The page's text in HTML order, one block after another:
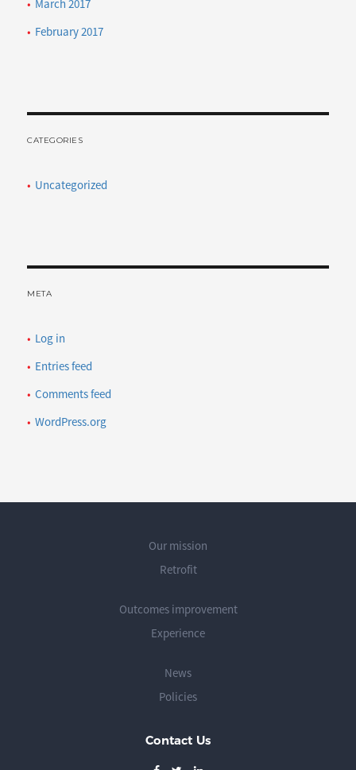
March 2017
February 2017
CATEGORIES
Uncategorized
META
Log in
Entries feed
Comments feed
WordPress.org
Our mission
Retrofit
Outcomes improvement
Experience
News
Policies
Contact Us